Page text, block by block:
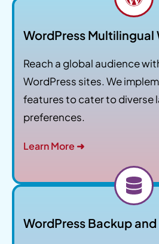
WordPress Multilingual
Reach a global audience
WordPress sites. We
features to cater to diverse
preferences.
Learn More ➜
WordPress Backup